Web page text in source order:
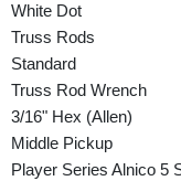
White Dot
Truss Rods
Standard
Truss Rod Wrench
3/16" Hex (Allen)
Middle Pickup
Player Series Alnico 5